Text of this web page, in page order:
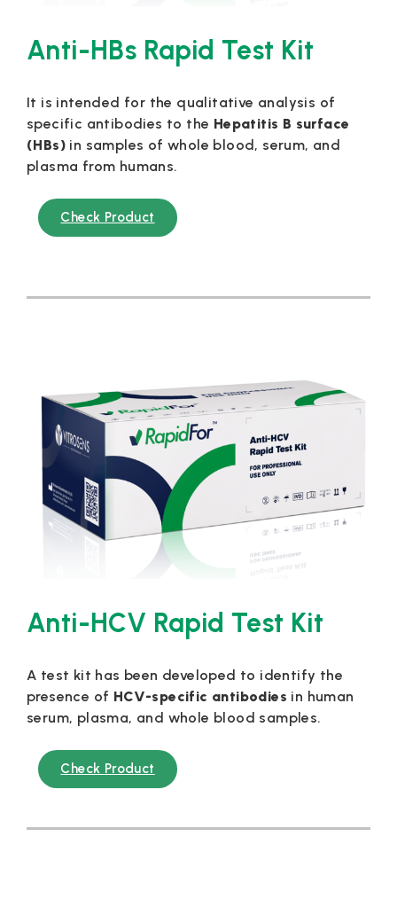
Anti-HBs Rapid Test Kit
It is intended for the qualitative analysis of
specific antibodies to the Hepatitis B surface
(HBs) in samples of whole blood, serum, and
plasma from humans.
Check Product
Anti-HCV Rapid Test Kit
A test kit has been developed to identify the
presence of HCV-specific antibodies in human
serum, plasma, and whole blood samples.
Check Product